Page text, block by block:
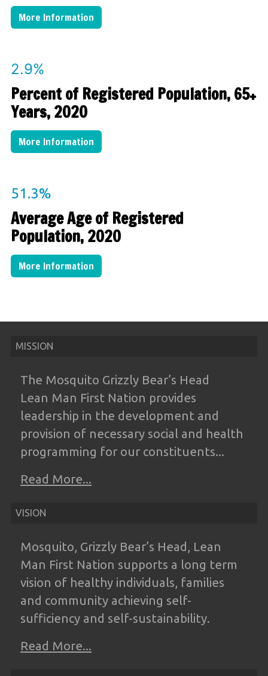
More Information
2.9%
Percent of Registered Population, 65+
Years, 2020
More Information
51.3%
Average Age of Registered
Population, 2020
More Information
MISSION
The Mosquito Grizzly Bear’s Head
Lean Man First Nation provides
leadership in the development and
provision of necessary social and health
programming for our constituents...
Read More...
VISION
Mosquito, Grizzly Bear’s Head, Lean
Man First Nation supports a long term
vision of healthy individuals, families
and community achieving self-
sufficiency and self-sustainability.
Read More...